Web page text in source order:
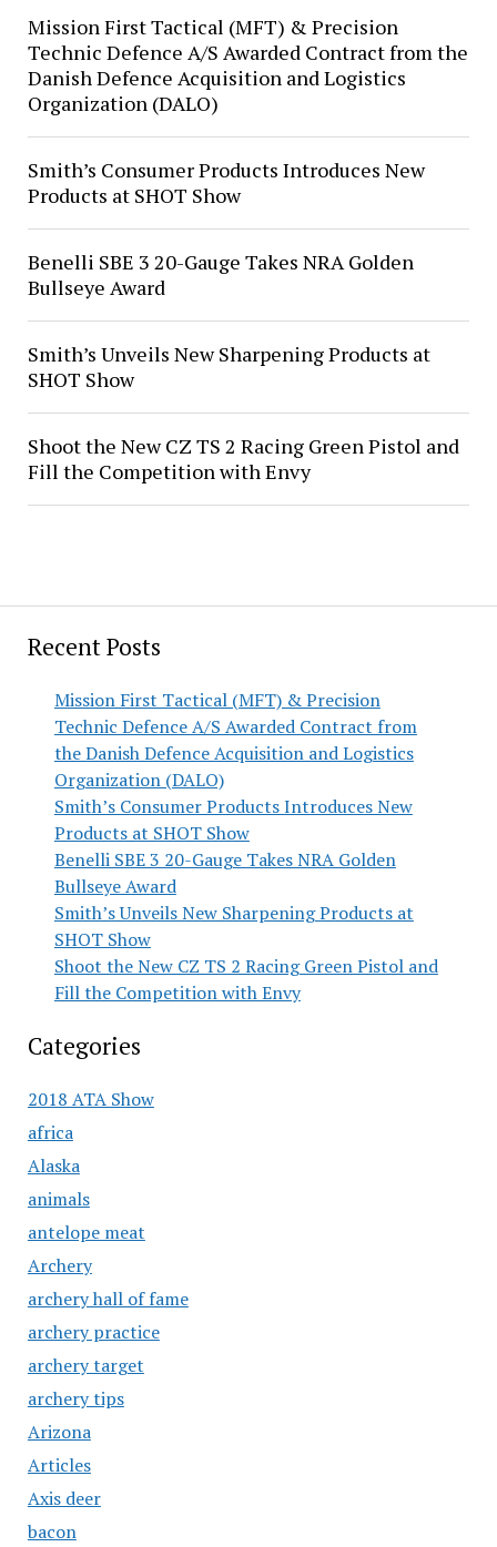
Recent Posts
Mission First Tactical (MFT) & Precision
Technic Defence A/S Awarded Contract from
the Danish Defence Acquisition and Logistics
Organization (DALO)
Smith’s Consumer Products Introduces New
Products at SHOT Show
Benelli SBE 3 20-Gauge Takes NRA Golden
Bullseye Award
Smith’s Unveils New Sharpening Products at
SHOT Show
Shoot the New CZ TS 2 Racing Green Pistol and
Fill the Competition with Envy
Categories
2018 ATA Show
africa
Alaska
animals
antelope meat
Archery
archery hall of fame
archery practice
archery target
archery tips
Arizona
Articles
Axis deer
bacon
Mission First Tactical (MFT) & Precision
Technic Defence A/S Awarded Contract from the
Danish Defence Acquisition and Logistics
Organization (DALO)
Smith’s Consumer Products Introduces New
Products at SHOT Show
Benelli SBE 3 20-Gauge Takes NRA Golden
Bullseye Award
Smith’s Unveils New Sharpening Products at
SHOT Show
Shoot the New CZ TS 2 Racing Green Pistol and
Fill the Competition with Envy